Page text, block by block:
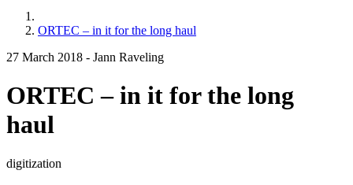
ORTEC – in it for the long haul
27 March 2018 - Jann Raveling
ORTEC – in it for the long
haul
digitization